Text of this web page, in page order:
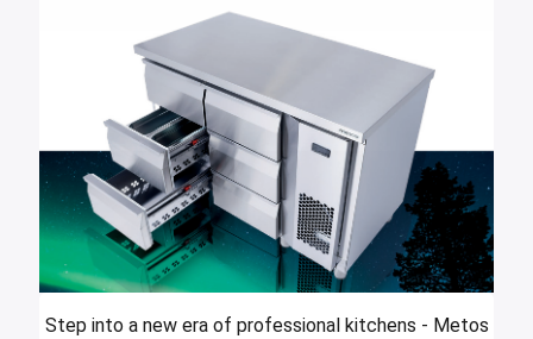
Step into a new era of professional kitchens - Metos